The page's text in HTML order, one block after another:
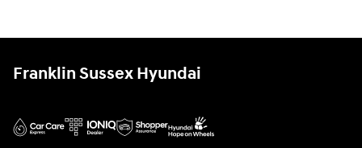
Franklin Sussex Hyundai